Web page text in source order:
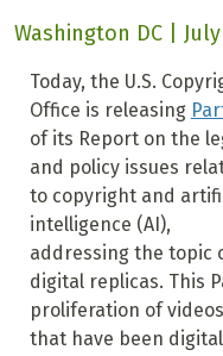
Washington DC | July
Today, the U.S.
Office is releasing
of its Report on the
and policy issues
to copyright and
intelligence (AI),
addressing the topic
digital replicas. This
proliferation of
that have been